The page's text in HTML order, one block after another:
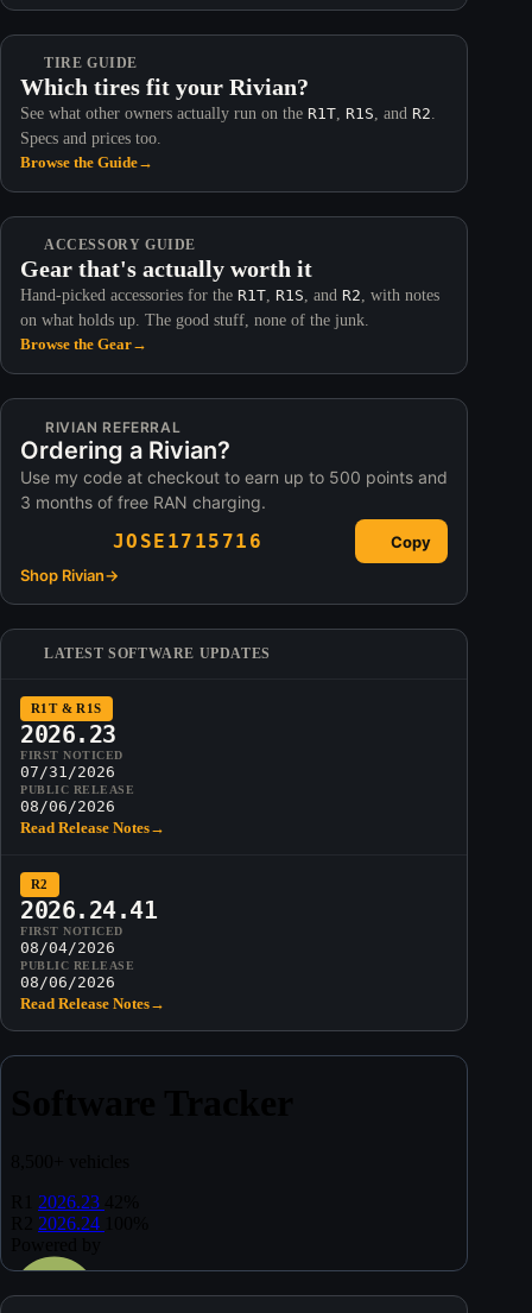
TIRE GUIDE
Which tires fit your Rivian?
See what other owners actually run on the R1T, R1S, and R2.
Specs and prices too.
Browse the Guide→
ACCESSORY GUIDE
Gear that's actually worth it
Hand-picked accessories for the R1T, R1S, and R2, with notes
on what holds up. The good stuff, none of the junk.
Browse the Gear→
RIVIAN REFERRAL
Ordering a Rivian?
Use my code at checkout to earn up to 500 points and
3 months of free RAN charging.
JOSE1715716
Copy
Shop Rivian→
LATEST SOFTWARE UPDATES
R1T & R1S
2026.23
FIRST NOTICED
07/31/2026
PUBLIC RELEASE
08/06/2026
Read Release Notes→
R2
2026.24.41
FIRST NOTICED
08/04/2026
PUBLIC RELEASE
08/06/2026
Read Release Notes→